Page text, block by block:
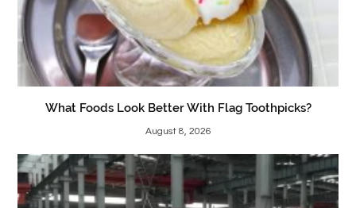
What Foods Look Better With Flag Toothpicks?
August 8, 2026